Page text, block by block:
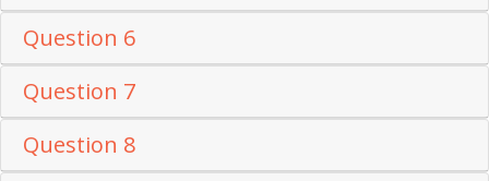
Question 6
Question 7
Question 8